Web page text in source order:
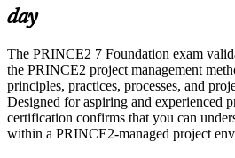
or assessment approach if the
Career and Workplace Application
Build practical skills that support
advancement, and improved job
Elizabeth
Requires no prerequisites, so
can start immediately
Sets the mandatory foundation
day
The PRINCE2 7 Foundation exam
the PRINCE2 project management
principles, practices, processes, and
Designed for aspiring and experienced
certification confirms that you can
within a PRINCE2-managed project